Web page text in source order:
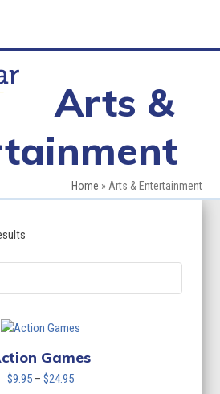
Arts &
Home » Arts & Entertainment
Games
$9.95 – $24.95Price